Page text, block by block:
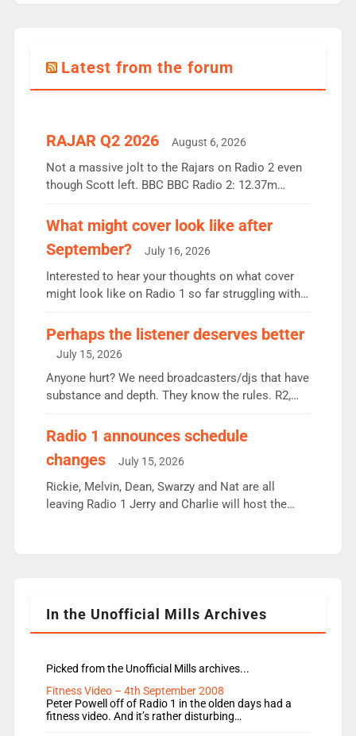
Latest from the forum
RAJAR Q2 2026 August 6, 2026
Not a massive jolt to the Rajars on Radio 2 even
though Scott left. BBC BBC Radio 2: 12.37m
the UK’s biggest individual station. Radio 2
Breakfast: 6.37m, down just 1% on the previous
quarter despite three months of guest presenters.
Vernon Kay: 6.8m weekly listeners, his highest
since […]
What might cover look like after
September?
July 16, 2026
Interested to hear your thoughts on what cover
might look like on Radio 1 so far struggling with
Charley or Joel Mitchell Mon-Th Emil, Ore or new
intake - I don’t think it’ll be down to just 1 pairing
or individual though. Breakfast - Matt […]
Perhaps the listener deserves better
July 15, 2026
Anyone hurt? We need broadcasters/djs that have
substance and depth. They know the rules. R2,
responsible for decisions. We need Scott,
Aunty did not make these decisions. People in
wrong jobs did. The weak spine department will
fair better as cbbc […]
Radio 1 announces schedule
changes
July 15, 2026
Rickie, Melvin, Dean, Swarzy and Nat are all
leaving Radio 1 Jerry and Charlie will host the
Rosie replace Dean and Emil replaces James
In the Unofficial Mills Archives
Picked from the Unofficial Mills archives...
Fitness Video – 4th September 2008
Peter Powell off of Radio 1 in the olden days had a
fitness video. And it’s rather disturbing…